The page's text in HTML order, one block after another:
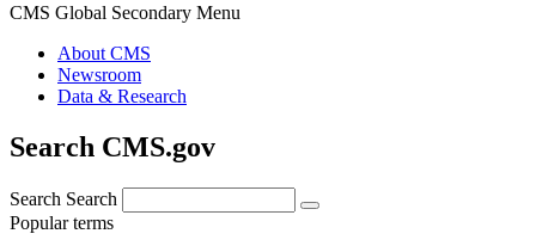
CMS Global Secondary Menu
About CMS
Newsroom
Data & Research
Search CMS.gov
Search Search
Popular terms